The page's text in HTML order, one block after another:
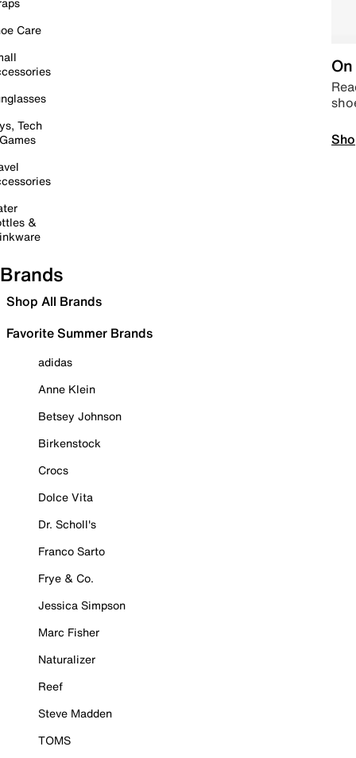
Care
Tech
&
Brands
Shop All Brands
Favorite Summer Brands
adidas
Anne Klein
Betsey Johnson
Birkenstock
Crocs
Dolce Vita
Dr. Scholl's
Franco Sarto
Frye & Co.
Jessica Simpson
Marc Fisher
Naturalizer
Reef
Steve Madden
TOMS